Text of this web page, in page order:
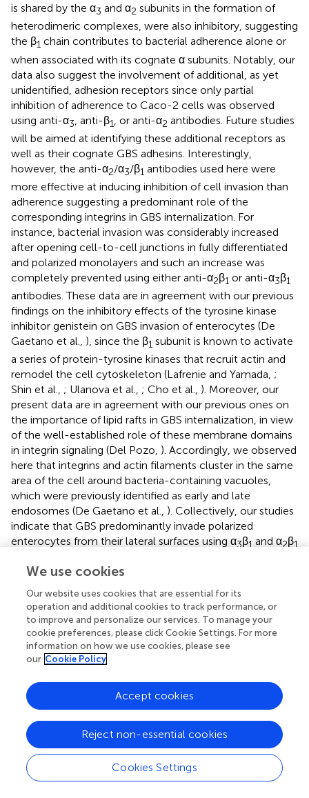
is shared by the α3 and α2 subunits in the formation of
heterodimeric complexes, were also inhibitory, suggesting
the β1 chain contributes to bacterial adherence alone or
when associated with its cognate α subunits. Notably, our
data also suggest the involvement of additional, as yet
unidentified, adhesion receptors since only partial
inhibition of adherence to Caco-2 cells was observed
using anti-α3 , anti-β1 , or anti-α2 antibodies. Future studies
will be aimed at identifying these additional receptors as
well as their cognate GBS adhesins. Interestingly,
however, the anti-α2/α3/β1 antibodies used here were
more effective at inducing inhibition of cell invasion than
adherence suggesting a predominant role of the
corresponding integrins in GBS internalization. For
instance, bacterial invasion was considerably increased
after opening cell-to-cell junctions in fully differentiated
and polarized monolayers and such an increase was
completely prevented using either anti-α2β1 or anti-α3β1
antibodies. These data are in agreement with our previous
findings on the inhibitory effects of the tyrosine kinase
inhibitor genistein on GBS invasion of enterocytes (De
Gaetano et al., ), since the β1 subunit is known to activate
a series of protein-tyrosine kinases that recruit actin and
remodel the cell cytoskeleton (Lafrenie and Yamada, ;
Shin et al., ; Ulanova et al., ; Cho et al., ). Moreover, our
present data are in agreement with our previous ones on
the importance of lipid rafts in GBS internalization, in view
of the well-established role of these membrane domains
in integrin signaling (Del Pozo, ). Accordingly, we observed
here that integrins and actin filaments cluster in the same
area of the cell around bacteria-containing vacuoles,
which were previously identified as early and late
endosomes (De Gaetano et al., ). Collectively, our studies
indicate that GBS predominantly invade polarized
enterocytes from their lateral surfaces using α3β1 and α2β1
tyrosine-kinase dependent endocytosis and extensive
actin remodeling. Interestingly, CC1 and CC17 GBS were
previously shown to interact, respectively, with α2β1and
β1/ αvβ3 integrins in brain endothelial cells thereby
promoting invasion of the blood-brain barrier (Banerjee et
al.,). Of note, similar to what we found in enterocytes,
apical surfaces of polarized endothelial cells (Bosman,).
Collectively these studies support a model whereby GBS
continuous epithelial or endothelial layers in order to
access integrins hidden in basolateral surfaces. GBS were
previously shown to target intercellular junctions and to
access paracellular spaces in epithelial cell lines
We use cookies
Our website uses cookies that are essential for its
operation and additional cookies to track performance, or
to improve and personalize our services. To manage your
cookie preferences, please click Cookie Settings. For more
information on how we use cookies, please see
our Cookie Policy
Cookies Settings
Reject non-essential cookies
Accept cookies